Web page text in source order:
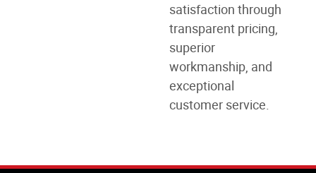
satisfaction through
transparent pricing,
superior
workmanship, and
exceptional
customer service.